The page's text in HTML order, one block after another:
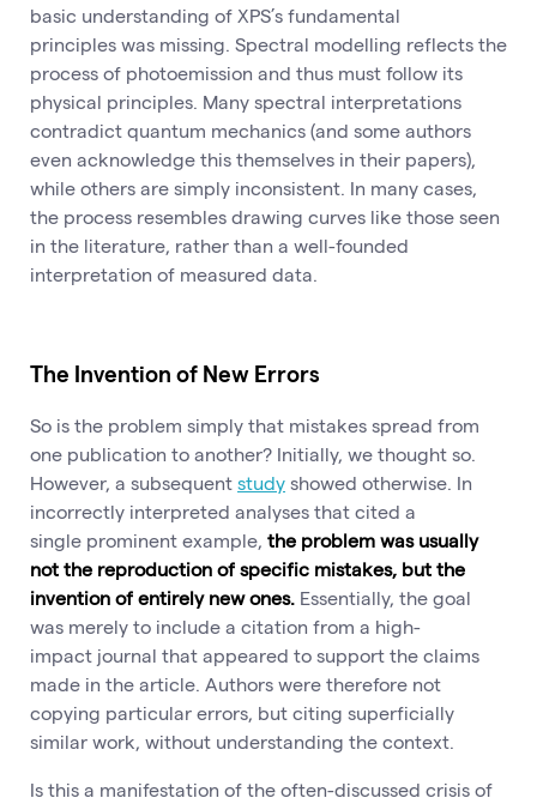
basic understanding of XPS’s fundamental
principles was missing. Spectral modelling reflects the
process of photoemission and thus must follow its
physical principles. Many spectral interpretations
contradict quantum mechanics (and some authors
even acknowledge this themselves in their papers),
while others are simply inconsistent. In many cases,
the process resembles drawing curves like those seen
in the literature, rather than a well-founded
interpretation of measured data.
The Invention of New Errors
So is the problem simply that mistakes spread from
one publication to another? Initially, we thought so.
However, a subsequent study showed otherwise. In
incorrectly interpreted analyses that cited a
single prominent example, the problem was usually
not the reproduction of specific mistakes, but the
invention of entirely new ones. Essentially, the goal
was merely to include a citation from a high-
impact journal that appeared to support the claims
made in the article. Authors were therefore not
copying particular errors, but citing superficially
similar work, without understanding the context.
Is this a manifestation of the often-discussed crisis of